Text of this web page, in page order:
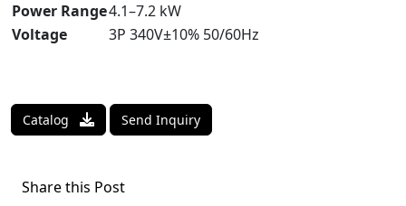
Power Range4.1–7.2 kW
Voltage
3P 340V±10% 50/60Hz
Catalog Send Inquiry
Share this Post